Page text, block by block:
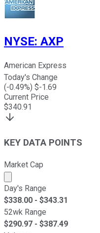
NYSE: AXP
American Express
Today's Change
(-0.49%) $-1.69
Current Price
$340.91
KEY DATA POINTS
Market Cap
Market cap calculated
Day's Range
$338.00 - $343.31
52wk Range
$290.97 - $387.49